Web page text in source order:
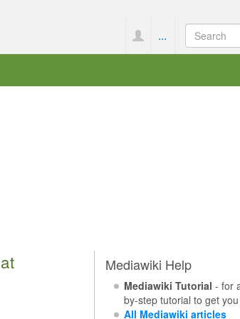
...
Mediawiki Help
Mediawiki Tutorial - for
by-step tutorial to get
All Mediawiki articles